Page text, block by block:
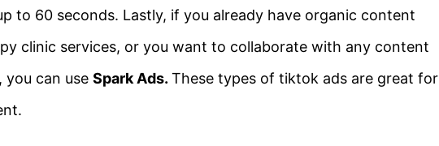
to 60 seconds. Lastly, if you already have organic content
clinic services, or you want to collaborate with any content
you can use Spark Ads. These types of tiktok ads are great for